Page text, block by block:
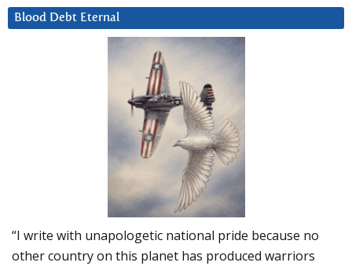
Blood Debt Eternal
“I write with unapologetic national pride because no
other country on this planet has produced warriors